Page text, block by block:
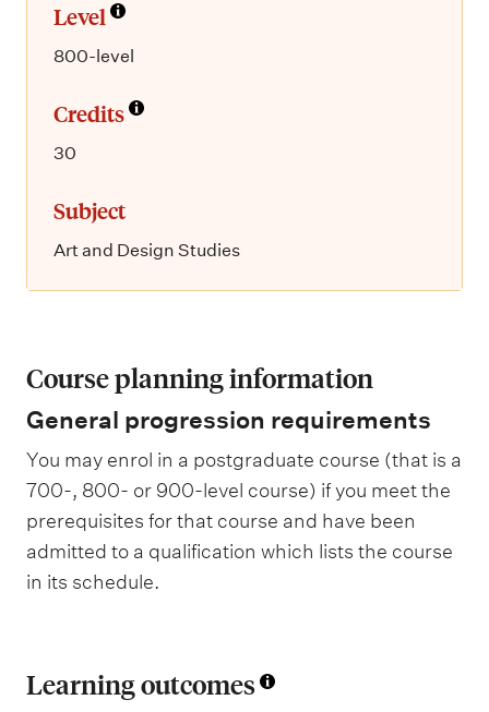
Level
800-level
Credits
30
Subject
Art and Design Studies
Course planning information
General progression requirements
You may enrol in a postgraduate course (that is a
700-, 800- or 900-level course) if you meet the
prerequisites for that course and have been
admitted to a qualification which lists the course
in its schedule.
Learning outcomes